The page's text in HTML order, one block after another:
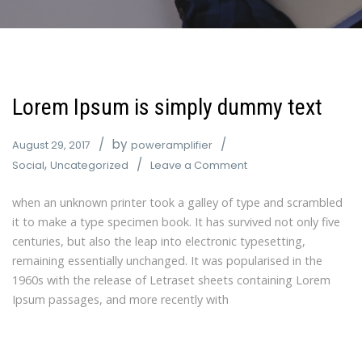
Lorem Ipsum is simply dummy text
August 29, 2017 by poweramplifier
Social, Uncategorized Leave a Comment
when an unknown printer took a galley of type and scrambled
it to make a type specimen book. It has survived not only five
centuries, but also the leap into electronic typesetting,
remaining essentially unchanged. It was popularised in the
1960s with the release of Letraset sheets containing Lorem
Ipsum passages, and more recently with